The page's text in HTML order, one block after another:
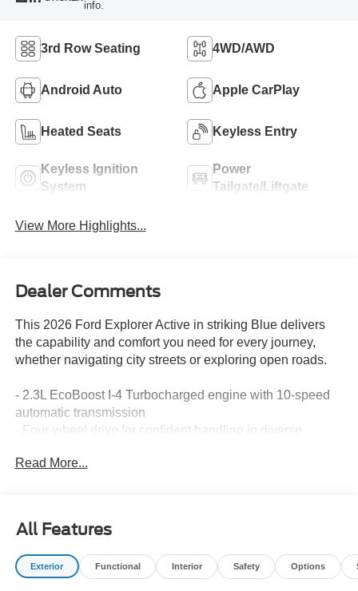
info.
3rd Row Seating 4WD/AWD
Android Auto Apple CarPlay
Heated Seats Keyless Entry
Keyless Ignition
System
Power
Tailgate/Liftgate
View More Highlights...
Dealer Comments
This 2026 Ford Explorer Active in striking Blue delivers
the capability and comfort you need for every journey,
whether navigating city streets or exploring open roads.
- 2.3L EcoBoost I-4 Turbocharged engine with 10-speed
automatic transmission
- Four-wheel drive for confident handling in diverse
- Three rows of seating with split-folding rear seat for
- Navigation system for precise routing and exploration
- Dual-zone automatic temperature control for individual
comfort preferences
Read More...
All Features
Exterior Functional Interior Safety Options